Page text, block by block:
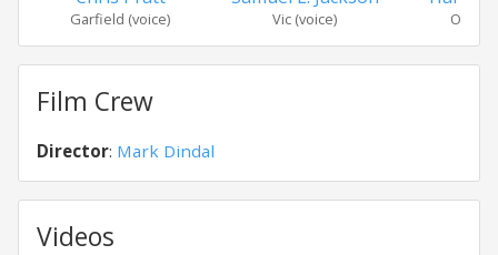
Garfield (voice) Vic (voice) Odie
Film Crew
Director: Mark Dindal
Videos